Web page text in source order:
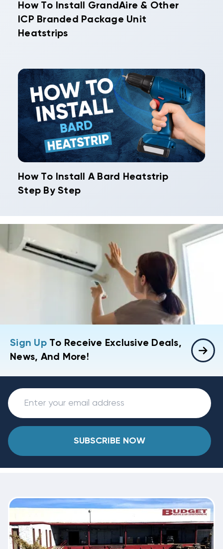
How To Install GrandAire & Other
ICP Branded Package Unit
Heatstrips
How To Install A Bard Heatstrip
Step By Step
Sign UpTo Receive Exclusive Deals,
News, And More!
SUBSCRIBE NOW